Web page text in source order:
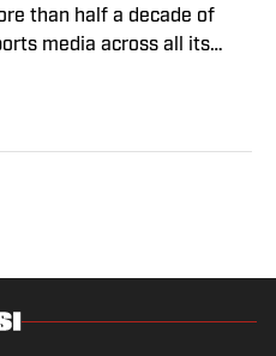
than half a decade of
media across all its
articles and match reports
required for features.
on the Dean’s List—
a punishment. He
while also boasting an